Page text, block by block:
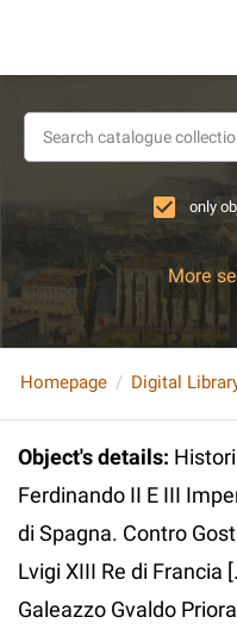
only
More
Homepage Digital
Object's details:
Ferdinando II E III
di Spagna. Contro
Lvigi XIII Re di Francia
Galeazzo Gvaldo